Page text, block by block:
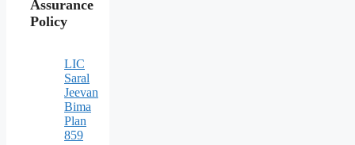
Assurance
Policy
LIC
Saral
Jeevan
Bima
Plan
859